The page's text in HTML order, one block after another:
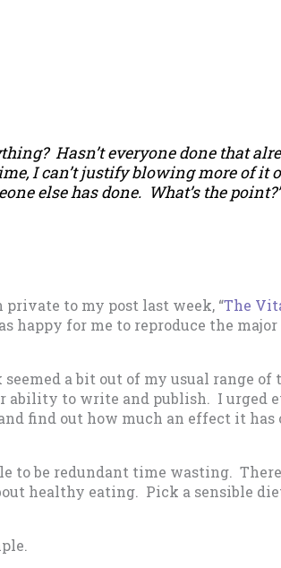
Hasn’t everyone done that
I can’t justify blowing more of it
else has done. What’s the point?”
to my post last week, “The
happy for me to reproduce the
a bit out of my usual range of
ability to write and publish. I urged
find out how much an effect it has
to be redundant time wasting.
healthy eating. Pick a sensible